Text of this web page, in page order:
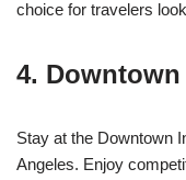
choice for travelers
4.
Stay at the Downtown
Angeles. Enjoy